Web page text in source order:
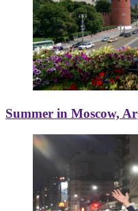
Summer in Moscow,